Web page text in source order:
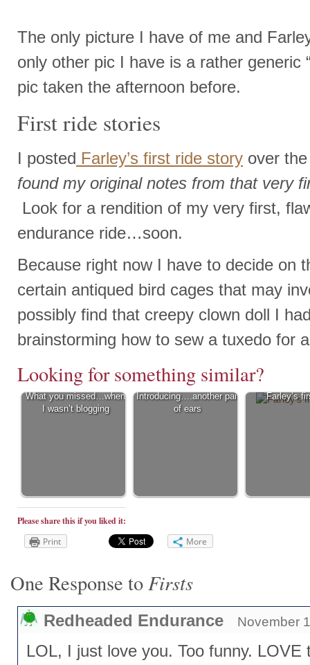
The only picture I have of me and
only other pic I have is a rather generic
pic taken the afternoon before.
First ride stories
I posted Farley’s first ride story over
found my original notes from that very
Look for a rendition of my very first,
endurance ride…soon.
Because right now I have to decide on
certain antiqued bird cages that may
possibly find that creepy clown doll I
brainstorming how to sew a tuxedo for
Looking for something similar?
What you missed…when
I wasn’t blogging
Introducing….another pair
of ears
Farley’s
Please share this if you liked it:
Print
More
One Response toFirsts
Redheaded Endurance November
LOL, I just love you. Too funny.